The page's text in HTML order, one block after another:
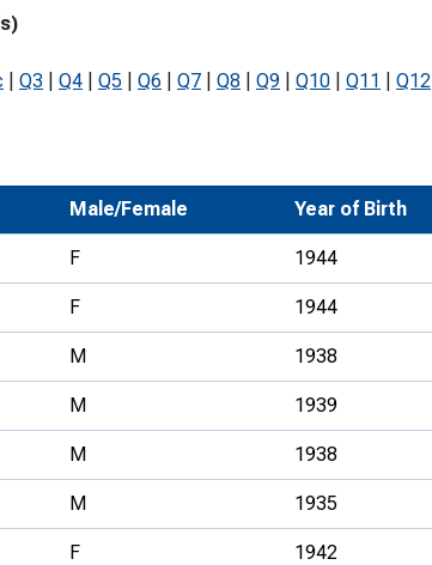
and accessible
Leader Award
Q3 Q4 Q5 Q6 Q7 Q8 Q9 Q10 Q11 Q12
Male/Female Year of Birth
F 1944
F 1944
M 1938
M 1939
M 1938
M 1935
F 1942